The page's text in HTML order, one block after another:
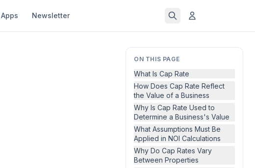
Apps Newsletter
ON THIS PAGE
What Is Cap Rate
How Does Cap Rate Reflect
the Value of a Business
Why Is Cap Rate Used to
Determine a Business's Value
What Assumptions Must Be
Applied in NOI Calculations
Why Do Cap Rates Vary
Between Properties